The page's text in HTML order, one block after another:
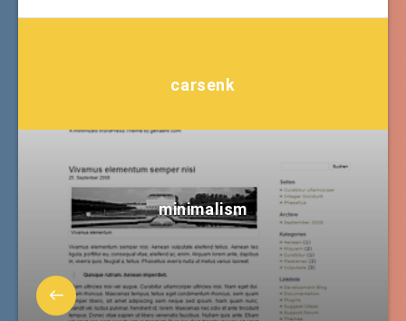
carsenk
minimalism